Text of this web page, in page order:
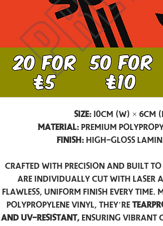
Size:10cm (W) × 6cm
Material: Premium
Finish: High-Gloss
Crafted with precision and built
are individually cut with laser
flawless, uniform finish every time.
polypropylene vinyl, they’re
and UV-resistant, ensuring vibrant